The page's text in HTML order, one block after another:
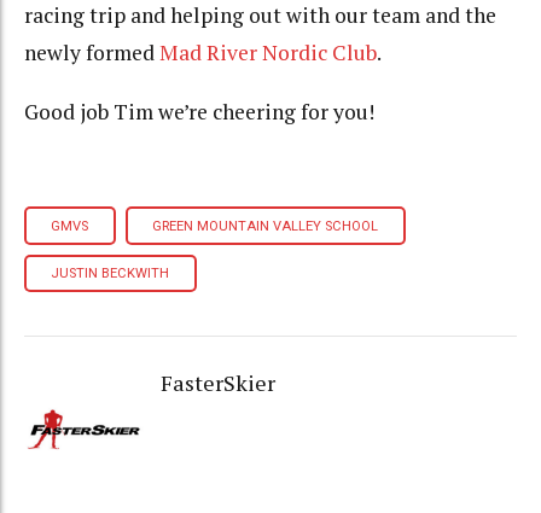
racing trip and helping out with our team and the
newly formedMad River Nordic Club.
Good job Tim we’re cheering for you!
GMVS GREEN MOUNTAIN VALLEY SCHOOL
JUSTIN BECKWITH
FasterSkier